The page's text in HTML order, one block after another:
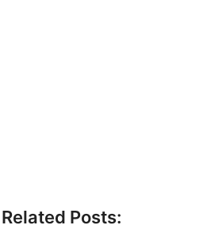
Related Posts: